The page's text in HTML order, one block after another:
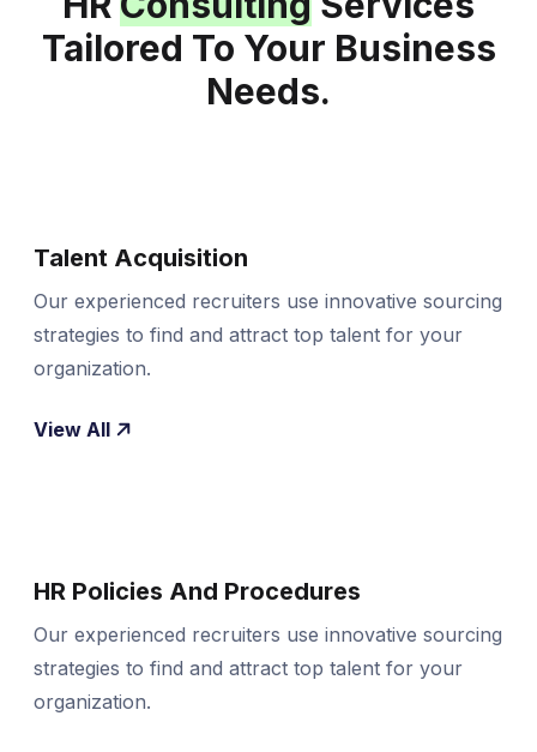
Tailored To Your Business
Needs.
Talent Acquisition
Our experienced recruiters use innovative sourcing
strategies to find and attract top talent for your
organization.
View All
HR Policies And Procedures
Our experienced recruiters use innovative sourcing
strategies to find and attract top talent for your
organization.